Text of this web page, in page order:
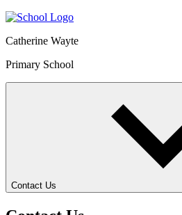
Catherine Wayte
Primary School
Contact Us